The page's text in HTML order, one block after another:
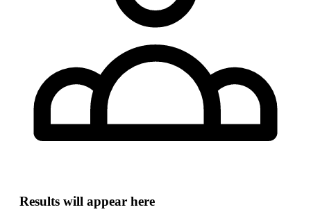
Results will appear here